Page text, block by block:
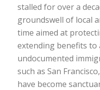
stalled for over a
groundswell of local
time aimed at
extending benefits to
undocumented
such as San
have become